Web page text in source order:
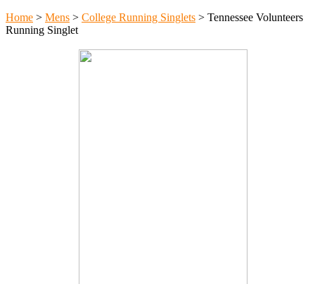
Home > Mens > College Running Singlets > Tennessee Volunteers
Running Singlet